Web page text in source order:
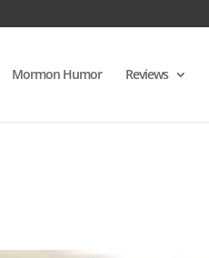
Mormon Humor Reviews